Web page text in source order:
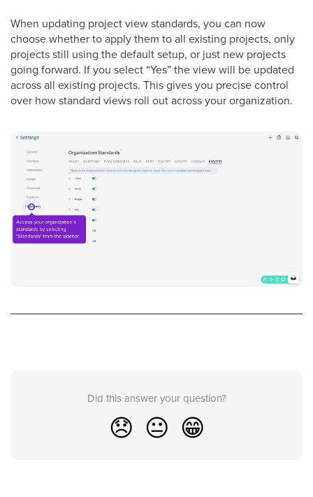
When updating project view standards, you can now
choose whether to apply them to all existing projects, only
projects still using the default setup, or just new projects
going forward. If you select “Yes” the view will be updated
across all existing projects. This gives you precise control
over how standard views roll out across your organization.
Did this answer your question?
😞 😐 😁